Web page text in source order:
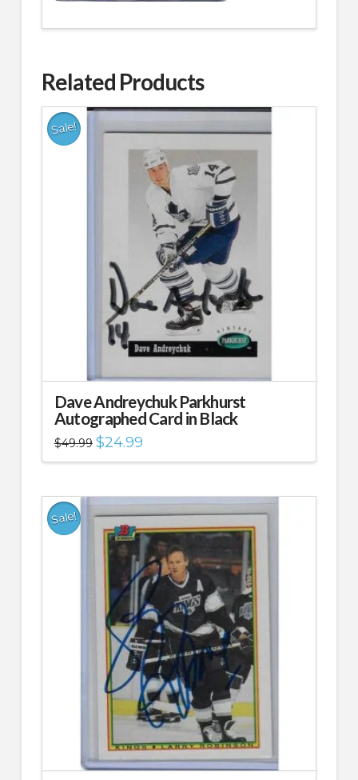
Related Products
Sale!
Dave Andreychuk Parkhurst
Autographed Card in Black
$49.99 Original
price
was:
$24.99Current
is:
Sale!